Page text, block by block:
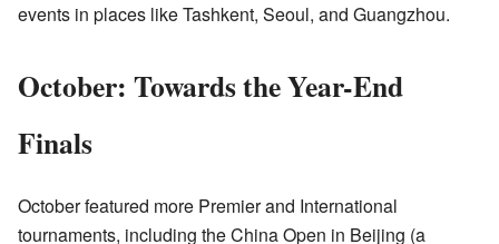
events in places like Tashkent, Seoul, and Guangzhou.
October: Towards the Year-End
Finals
October featured more Premier and International
tournaments, including the China Open in Beijing (a